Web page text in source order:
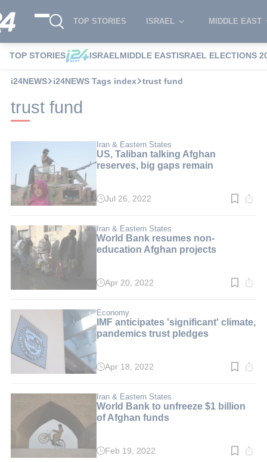
TOP STORIES ISRAEL MIDDLE EAST
TOP STORIES ISRAELMIDDLE EASTISRAEL ELECTIONS
i24NEWS i24NEWS Tags index trust fund
trust fund
Iran & Eastern States
US, Taliban talking Afghan
reserves, big gaps remain
Read
min.
Jul 26, 2022
Iran & Eastern States
World Bank resumes non-
education Afghan projects
Read
min.
Apr 20, 2022
Economy
IMF anticipates 'significant' climate,
pandemics trust pledges
Read
min.
Apr 18, 2022
Iran & Eastern States
World Bank to unfreeze $1 billion
of Afghan funds
ReadFeb 19, 2022